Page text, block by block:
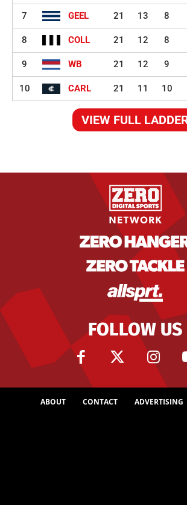
7 GEEL 21 13 8
8 COLL 21 12 8
9 WB 21 12 9
10 CARL 21 11 10
VIEW FULL
FOLLOW US
ABOUT CONTACT ADVERTISING